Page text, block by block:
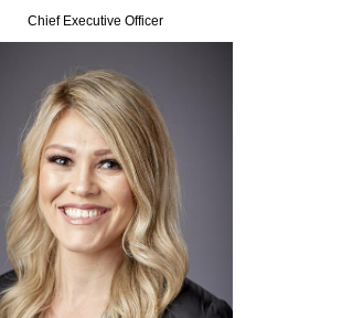
Chief Executive Officer